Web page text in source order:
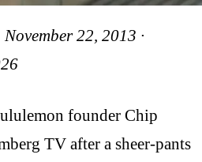
22, 2013 ·
founder Chip
TV after a sheer-pants